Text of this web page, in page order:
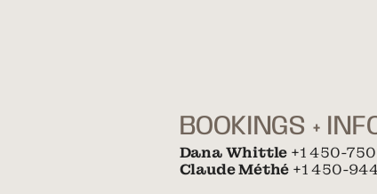
BOOKINGS +
Dana Whittle +1 450-
Claude Méthé +1 450-